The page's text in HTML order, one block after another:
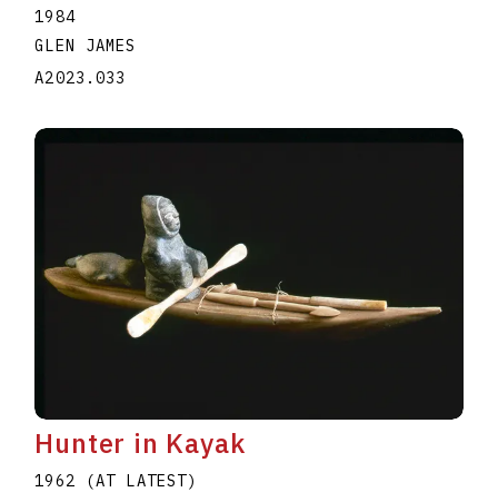
1984
GLEN JAMES
A2023.033
Hunter in Kayak
1962 (AT LATEST)